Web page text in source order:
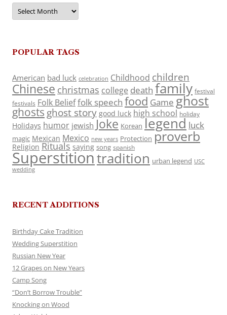
Archives
POPULAR TAGS
American bad luck celebration Childhood children
Chinese christmas college death family festival
festivals Folk Belieffolk speech food Game ghost
ghosts ghost story good luck high school holiday
Holidays humor jewish Joke Korean legend luck
magic Mexican Mexico new years Protection proverb
Religion Rituals saying song spanish
Superstitiontradition urban legend USC
wedding
RECENT ADDITIONS
Birthday Cake Tradition
Wedding Superstition
Russian New Year
12 Grapes on New Years
Camp Song
“Don’t Borrow Trouble”
Knocking on Wood